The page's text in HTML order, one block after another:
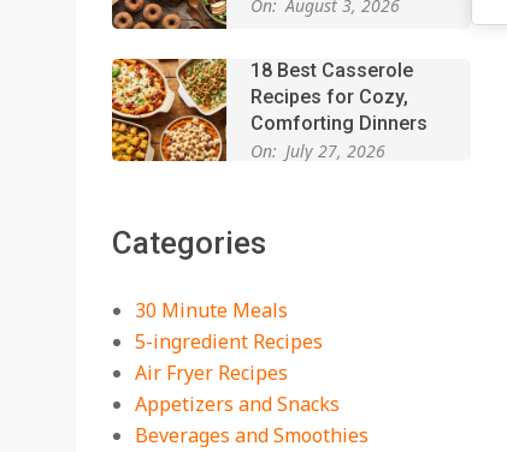
On: August 3, 2026
18 Best Casserole
Recipes for Cozy,
Comforting Dinners
On: July 27, 2026
Creamy, Spicy, and
Easy Apple Crisp: The
Perfect Cozy Dessert
for Any Occasion
On: August 5, 2026
Categories
30 Minute Meals
5-ingredient Recipes
Air Fryer Recipes
Appetizers and Snacks
Beverages and Smoothies